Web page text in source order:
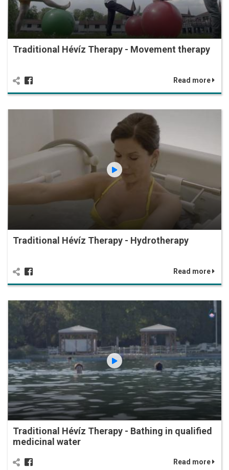
Traditional Hévíz Therapy - Movement therapy
Read more
Traditional Hévíz Therapy - Hydrotherapy
Read more
Traditional Hévíz Therapy - Bathing in qualified
medicinal water
Read more